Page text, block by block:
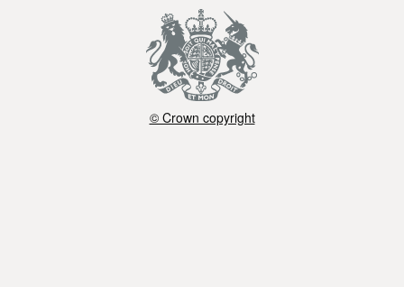
© Crown copyright